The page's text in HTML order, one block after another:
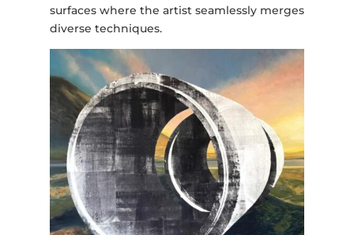
surfaces where the artist seamlessly merges
diverse techniques.